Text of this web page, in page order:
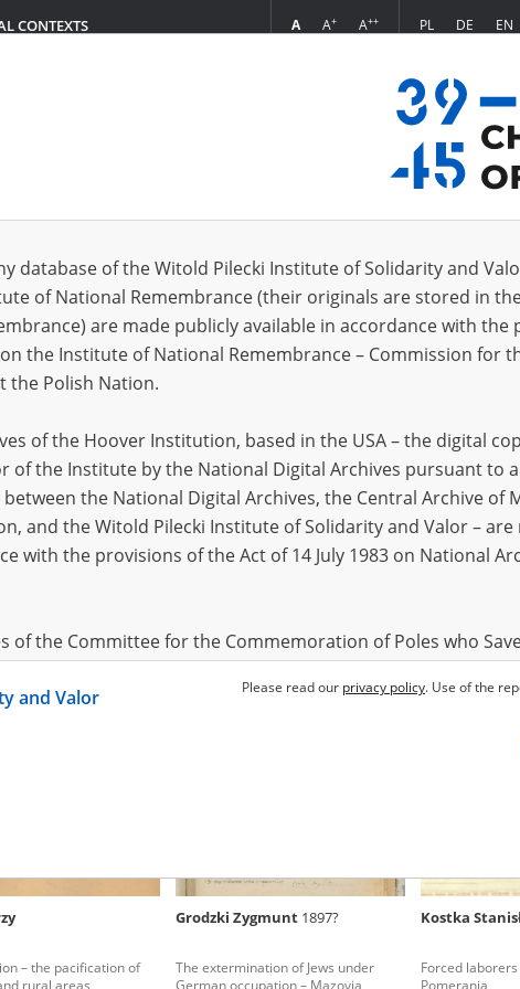
CONTEXTS A A+ A++ PL DE EN
page 20 50 75 Sort by relevance
1900?
EN
Cichocki Antoni 1891? Wiksel Jerzy
– the pacification of
rural areas
Grodzki Zygmunt 1897?
The extermination of Jews under
German occupation – Mazovia
Kostka
Forced
Pomerania
database of the Witold Pilecki Institute of Solidarity and
of National Remembrance (their originals are stored in
are made publicly available in accordance with the
the Institute of National Remembrance – Commission for
the Polish Nation.
of the Hoover Institution, based in the USA – the digital
of the Institute by the National Digital Archives pursuant to
the National Digital Archives, the Central Archive of
and the Witold Pilecki Institute of Solidarity and Valor – are
with the provisions of the Act of 14 July 1983 on National
of the Committee for the Commemoration of Poles who
by and between the Committee and the Institute –
with the provisions of the Act of 14 July 1983 on National
Resources and Archives. Compositions written by Polish
War from the collections of the Archives of Modern
Archives in Radom are made available by the Witold Pilecki
Please read our privacy policy. Use of the
and Valor